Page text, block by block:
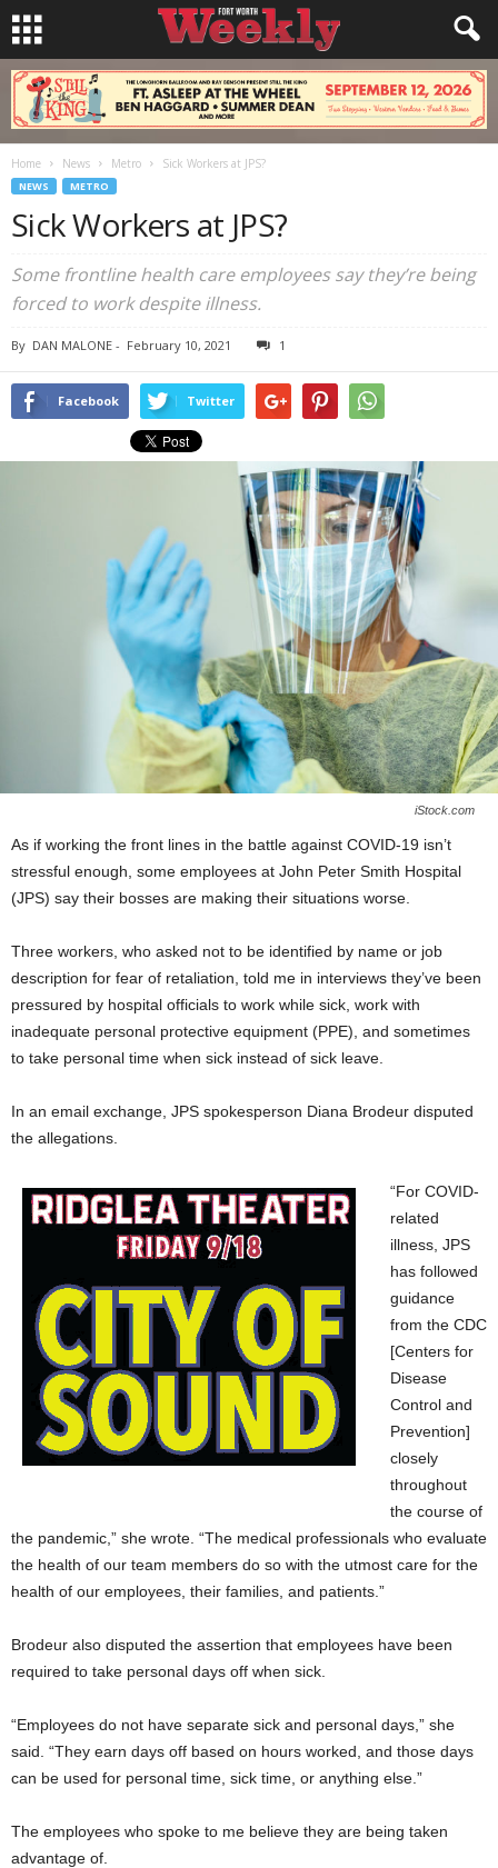
Home News Metro Sick Workers at JPS?
NEWS METRO
Sick Workers at JPS?
Some frontline health care employees say they’re being
forced to work despite illness.
By DAN MALONE - February 10, 2021 1
Facebook Twitter
iStock.com
As if working the front lines in the battle against COVID-19 isn’t
stressful enough, some employees at John Peter Smith Hospital
(JPS) say their bosses are making their situations worse.
Three workers, who asked not to be identified by name or job
description for fear of retaliation, told me in interviews they’ve been
pressured by hospital officials to work while sick, work with
inadequate personal protective equipment (PPE), and sometimes
to take personal time when sick instead of sick leave.
In an email exchange, JPS spokesperson Diana Brodeur disputed
the allegations.
“For COVID-
related
illness, JPS
has followed
guidance
from the CDC
[Centers for
Disease
Control and
Prevention]
closely
throughout
the course of
the pandemic,” she wrote. “The medical professionals who evaluate
the health of our team members do so with the utmost care for the
health of our employees, their families, and patients.”
Brodeur also disputed the assertion that employees have been
required to take personal days off when sick.
“Employees do not have separate sick and personal days,” she
said. “They earn days off based on hours worked, and those days
can be used for personal time, sick time, or anything else.”
The employees who spoke to me believe they are being taken
advantage of.